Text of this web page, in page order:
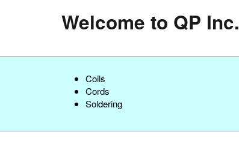
Welcome to QP Inc.
Coils
Cords
Soldering